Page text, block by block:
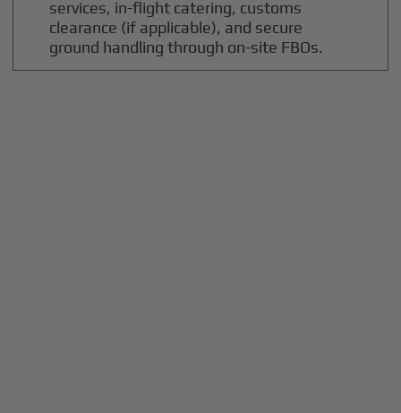
services, in-flight catering, customs
clearance (if applicable), and secure
ground handling through on-site FBOs.